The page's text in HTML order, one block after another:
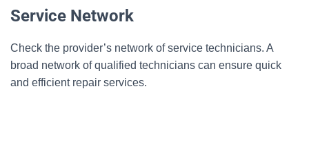
Service Network
Check the provider’s network of service technicians. A
broad network of qualified technicians can ensure quick
and efficient repair services.